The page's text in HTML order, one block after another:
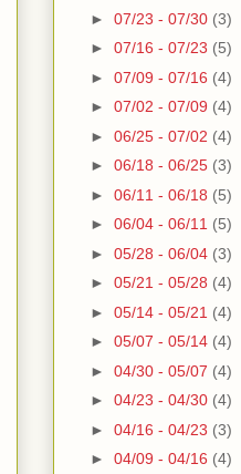
► 07/23 - 07/30 (3)
► 07/16 - 07/23 (5)
► 07/09 - 07/16 (4)
► 07/02 - 07/09 (4)
► 06/25 - 07/02 (4)
► 06/18 - 06/25 (3)
► 06/11 - 06/18 (5)
► 06/04 - 06/11 (5)
► 05/28 - 06/04 (3)
► 05/21 - 05/28 (4)
► 05/14 - 05/21 (4)
► 05/07 - 05/14 (4)
► 04/30 - 05/07 (4)
► 04/23 - 04/30 (4)
► 04/16 - 04/23 (3)
► 04/09 - 04/16 (4)